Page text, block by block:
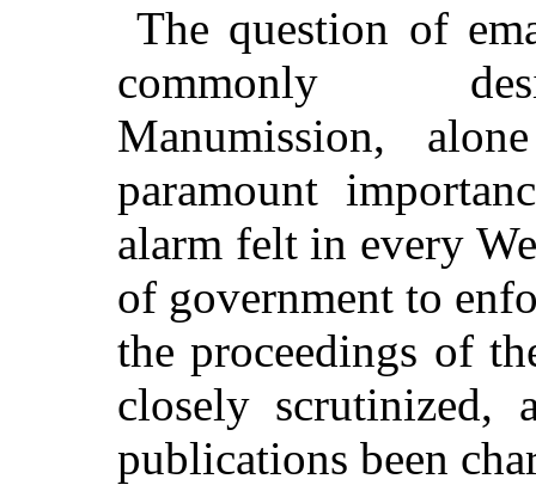
The question of
commonly
Manumission,
paramount
alarm felt in every
of government to
the proceedings of
closely
publications been